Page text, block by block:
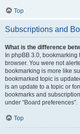
Top
Subscriptions and
What is the difference
In phpBB 3.0,
browser. You were not
bookmarking is more like
bookmarked topic is
is an update to a topic or
bookmarks and
under “Board preferences”.
Top